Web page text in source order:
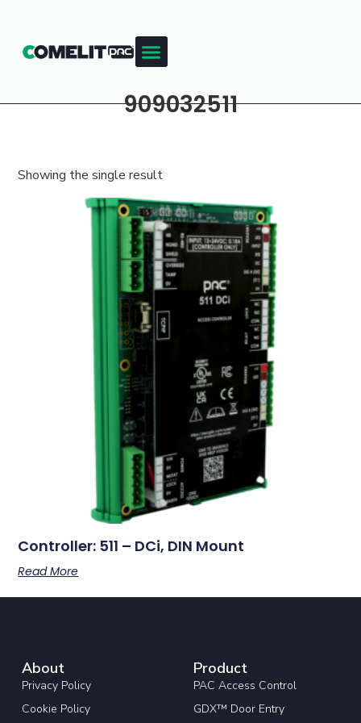
909032511
Showing the single result
Controller: 511 – DCi, DIN Mount
Read More
About
Privacy Policy
Cookie Policy
Product
PAC Access Control
GDX™ Door Entry